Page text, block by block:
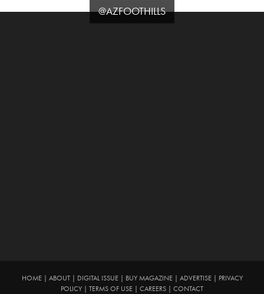
@AZFOOTHILLS
HOME| ABOUT| DIGITAL ISSUE| BUY MAGAZINE| ADVERTISE|
PRIVACY
POLICY
TERMS OF USE CAREERS CONTACT